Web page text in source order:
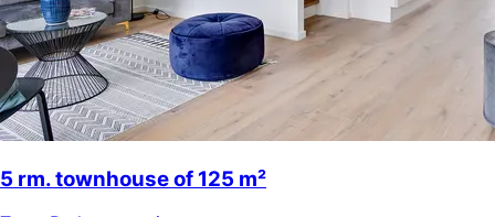
5 rm. townhouse of 125 m²